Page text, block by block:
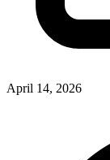
April 14, 2026